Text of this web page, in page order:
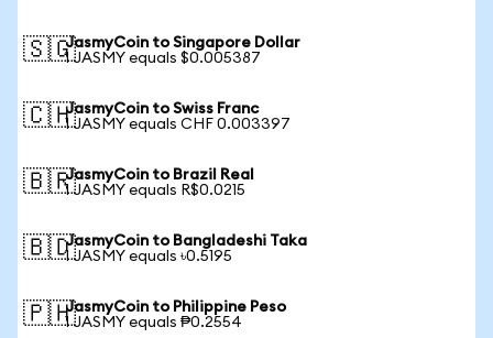
🇸🇬JasmyCoin to Singapore Dollar
1 JASMY equals $0.005387
🇨🇭JasmyCoin to Swiss Franc
1 JASMY equals CHF 0.003397
🇧🇷JasmyCoin to Brazil Real
1 JASMY equals R$0.0215
🇧🇩JasmyCoin to Bangladeshi Taka
1 JASMY equals ৳0.5195
🇵🇭JasmyCoin to Philippine Peso
1 JASMY equals ₱0.2554